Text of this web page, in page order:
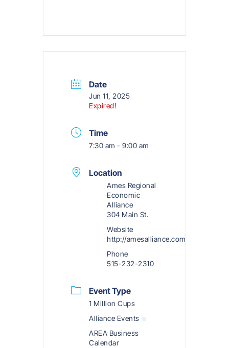
Date
Jun 11, 2025
Expired!
Time
7:30 am - 9:00 am
Location
Ames Regional
Economic
Alliance
304 Main St.
Website
http://amesalliance.com
Phone
515-232-2310
Event Type
1 Million Cups
Alliance Events
AREA Business
Calendar